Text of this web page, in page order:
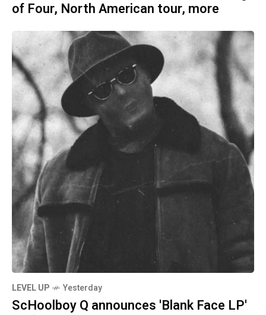
of Four, North American tour, more
LEVEL UP Yesterday
ScHoolboy Q announces 'Blank Face LP'